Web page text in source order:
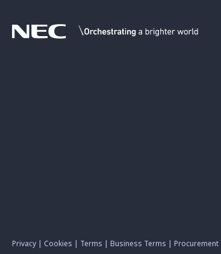
Privacy | Cookies | Terms | Business Terms | Procurement